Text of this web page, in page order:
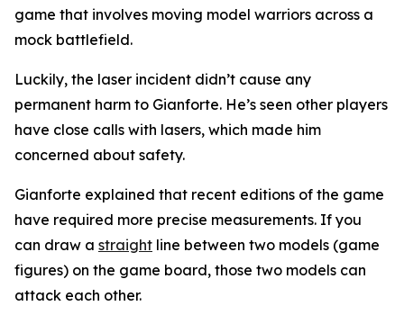
game that involves moving model warriors across a
mock battlefield.
Luckily, the laser incident didn’t cause any
permanent harm to Gianforte. He’s seen other players
have close calls with lasers, which made him
concerned about safety.
Gianforte explained that recent editions of the game
have required more precise measurements. If you
can draw a straight line between two models (game
figures) on the game board, those two models can
attack each other.